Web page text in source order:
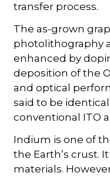
transfer process.
The as-grown
photolithography
enhanced by
deposition of the
and optical
said to be
conventional ITO
Indium is one of
the Earth’s crust.
materials.